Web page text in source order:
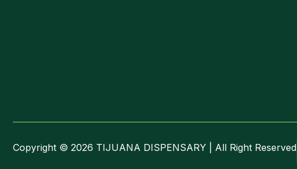
Copyright © 2026 TIJUANA DISPENSARY | All Right Reserved